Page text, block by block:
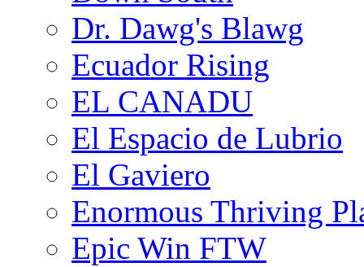
Dr. Dawg's Blawg
Ecuador Rising
EL CANADU
El Espacio de Lubrio
El Gaviero
Enormous Thriving
Epic Win FTW